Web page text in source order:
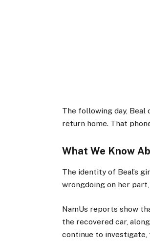
The following day,
return home. That
What We Know
The identity of Beal’s
wrongdoing on her
NamUs reports show
the recovered car,
continue to investigate,